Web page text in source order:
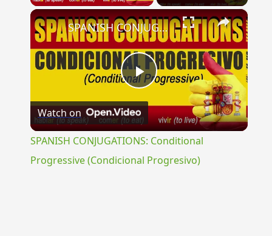
×
Play
Video
SPANISH CONJUGATIONS: Conditional Progressive (Condicional Progresivo)
Watch on
SPANISH CONJUGATIONS: Conditional
Progressive (Condicional Progresivo)